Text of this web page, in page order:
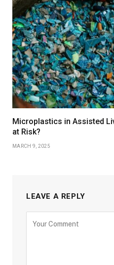
Microplastics in Assisted
at Risk?
MARCH 9, 2025
LEAVE A REPLY